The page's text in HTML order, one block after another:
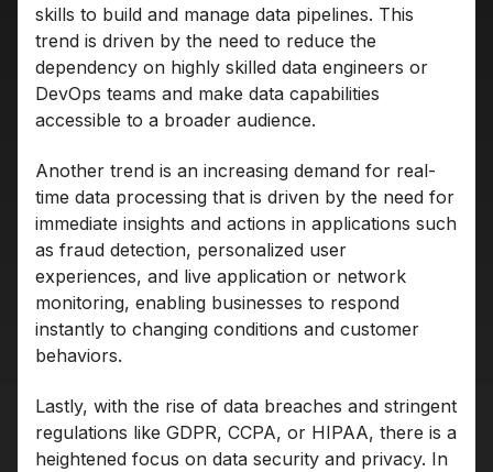
skills to build and manage data pipelines. This
trend is driven by the need to reduce the
dependency on highly skilled data engineers or
DevOps teams and make data capabilities
accessible to a broader audience.
Another trend is an increasing demand for real-
time data processing that is driven by the need for
immediate insights and actions in applications such
as fraud detection, personalized user
experiences, and live application or network
monitoring, enabling businesses to respond
instantly to changing conditions and customer
behaviors.
Lastly, with the rise of data breaches and stringent
regulations like GDPR, CCPA, or HIPAA, there is a
heightened focus on data security and privacy. In